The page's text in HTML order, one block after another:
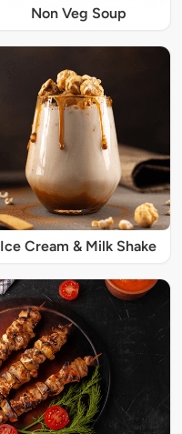
Non Veg Soup
Ice Cream & Milk Shake